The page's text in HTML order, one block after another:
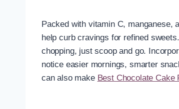
Packed with vitamin C, manganese,
help curb cravings for refined
chopping, just scoop and go.
notice easier mornings, smarter
can also make Best Chocolate Cake